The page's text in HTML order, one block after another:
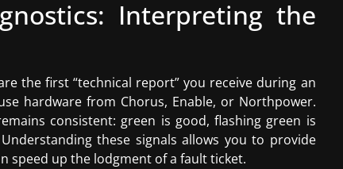
Interpreting the
the first “technical report” you receive during an
hardware from Chorus, Enable, or Northpower.
consistent: green is good, flashing green is
these signals allows you to provide
speed up the lodgment of a fault ticket.